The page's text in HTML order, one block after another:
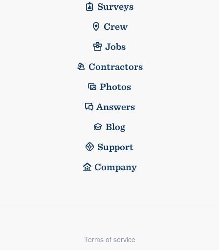
Surveys
Crew
Jobs
Contractors
Photos
Answers
Blog
Support
Company
Terms of service